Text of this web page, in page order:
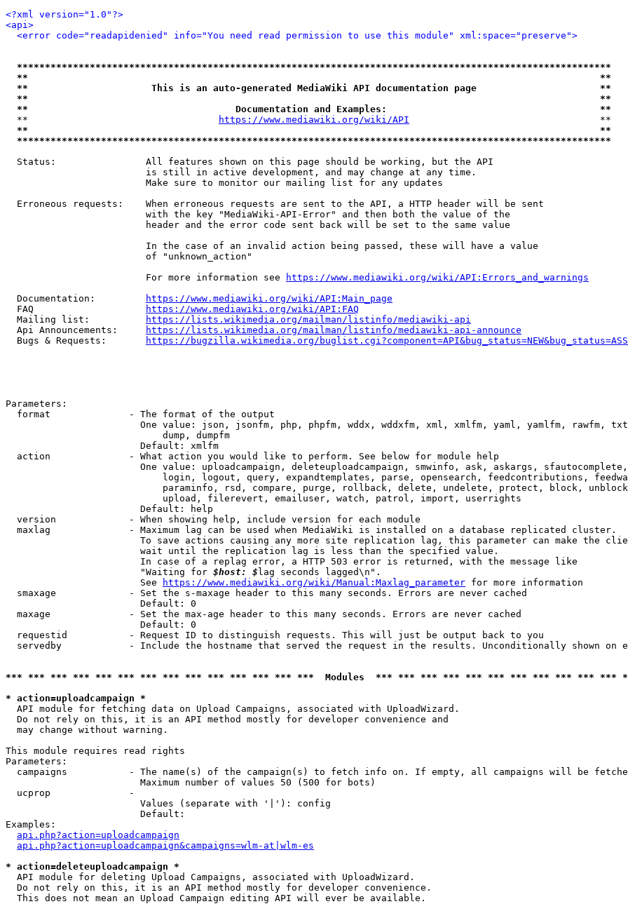
<?xml version="1.0"?>
<api>
<error code="readapidenied" info="You need read permission to use this module" xml:space="preserve">
**********************************************************************************************************
**                                                                                                      **
**                      This is an auto-generated MediaWiki API documentation page                      **
**                                                                                                      **
**                                     Documentation and Examples:                                      **
  **
https://www.mediawiki.org/wiki/API
                                  **
**                                                                                                      **
**********************************************************************************************************
  Status:                All features shown on this page should be working, but the API
                         is still in active development, and may change at any time.
                         Make sure to monitor our mailing list for any updates
  Erroneous requests:    When erroneous requests are sent to the API, a HTTP header will be sent
                         with the key "MediaWiki-API-Error" and then both the value of the
                         header and the error code sent back will be set to the same value
                         In the case of an invalid action being passed, these will have a value
                         of "unknown_action"
                         For more information see
https://www.mediawiki.org/wiki/API:Errors_and_warnings
  Documentation:
https://www.mediawiki.org/wiki/API:Main_page
  FAQ
https://www.mediawiki.org/wiki/API:FAQ
  Mailing list:
https://lists.wikimedia.org/mailman/listinfo/mediawiki-api
  Api Announcements:
https://lists.wikimedia.org/mailman/listinfo/mediawiki-api-announce
  Bugs & Requests:
https://bugzilla.wikimedia.org/
Parameters:
  format              - The format of the output
One value: json, jsonfm, php, phpfm, wddx, wddxfm, xml, xmlfm, yaml, yamlfm, rawfm,
                            dump, dumpfm
                        Default: xmlfm
  action              - What action you would like to perform. See below for module help
One value: uploadcampaign, deleteuploadcampaign, smwinfo, ask, askargs,
login, logout, query, expandtemplates, parse, opensearch, feedcontributions,
paraminfo, rsd, compare, purge, rollback, delete, undelete, protect, block,
                            upload, filerevert, emailuser, watch, patrol, import, userrights
                        Default: help
  version             - When showing help, include version for each module
  maxlag              - Maximum lag can be used when MediaWiki is installed on a database replicated cluster.
To save actions causing any more site replication lag, this parameter can make the
                        wait until the replication lag is less than the specified value.
                        In case of a replag error, a HTTP 503 error is returned, with the message like
                        "Waiting for
$host: $ lag seconds lagged\n".
                        See
https://www.mediawiki.org/wiki/Manual:Maxlag_parameter for more information
  smaxage             - Set the s-maxage header to this many seconds. Errors are never cached
                        Default: 0
  maxage              - Set the max-age header to this many seconds. Errors are never cached
                        Default: 0
  requestid           - Request ID to distinguish requests. This will just be output back to you
servedby            - Include the hostname that served the request in the results. Unconditionally shown on
*** *** *** *** *** *** *** *** *** *** *** *** *** ***  Modules  *** *** *** *** *** *** *** *** *** *** ***
* action=uploadcampaign *
  API module for fetching data on Upload Campaigns, associated with UploadWizard.
  Do not rely on this, it is an API method mostly for developer convenience and
  may change without warning.
This module requires read rights
Parameters:
campaigns           - The name(s) of the campaign(s) to fetch info on. If empty, all campaigns will be
                        Maximum number of values 50 (500 for bots)
  ucprop              -
                        Values (separate with '|'): config
                        Default:
Examples:
api.php?action=uploadcampaign
api.php?action=uploadcampaign&campaigns=wlm-at|wlm-es
* action=deleteuploadcampaign *
  API module for deleting Upload Campaigns, associated with UploadWizard.
  Do not rely on this, it is an API method mostly for developer convenience.
  This does not mean an Upload Campaign editing API will ever be available.